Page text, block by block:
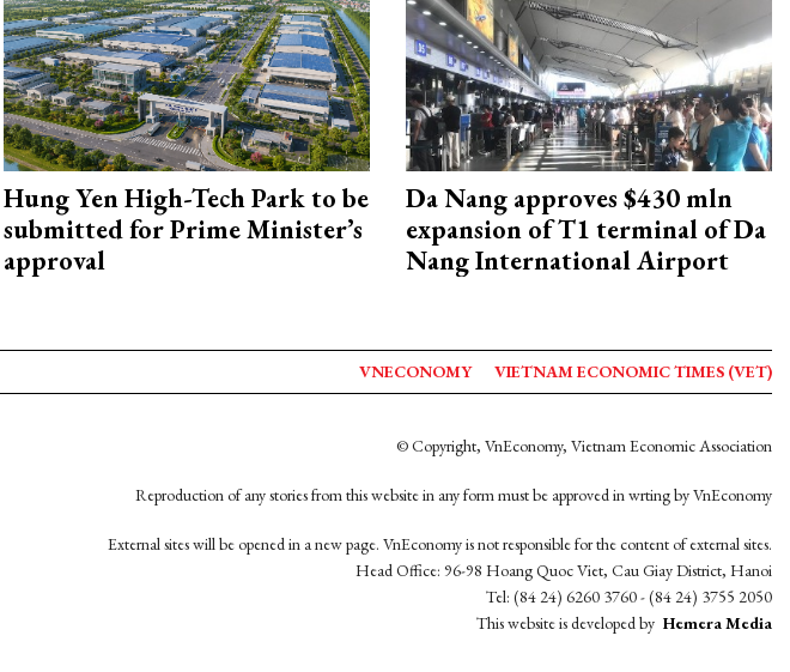
Hung Yen High-Tech Park to be
submitted for Prime Minister’s
approval
Da Nang approves $430 mln
expansion of T1 terminal of Da
Nang International Airport
VNECONOMY VIETNAM ECONOMIC TIMES (VET)
© Copyright, VnEconomy, Vietnam Economic Association
Reproduction of any stories from this website in any form must be approved in wrting by VnEconomy
External sites will be opened in a new page. VnEconomy is not responsible for the content of external sites.
Head Office: 96-98 Hoang Quoc Viet, Cau Giay District, Hanoi
Tel: (84 24) 6260 3760 - (84 24) 3755 2050
This website is developed by Hemera Media